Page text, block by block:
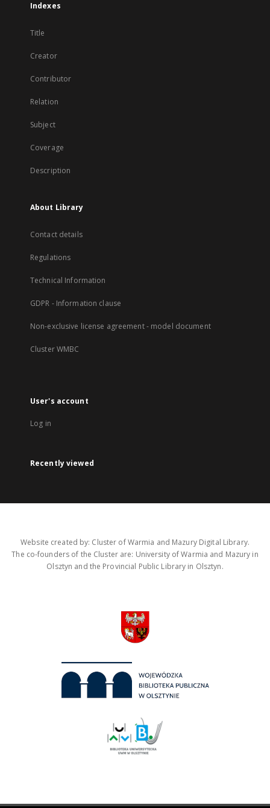
Indexes
Title
Creator
Contributor
Relation
Subject
Coverage
Description
About Library
Contact details
Regulations
Technical Information
GDPR - Information clause
Non-exclusive license agreement - model document
Cluster WMBC
User's account
Log in
Recently viewed
Website created by: Cluster of Warmia and Mazury Digital Library.
The co-founders of the Cluster are: University of Warmia and Mazury in
Olsztyn and the Provincial Public Library in Olsztyn.